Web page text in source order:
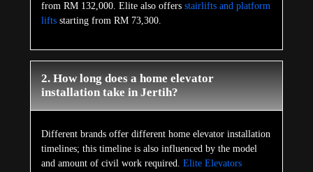
from RM 132,000. Elite also offers stairlifts and platform
lifts starting from RM 73,300.
2. How long does a home elevator
installation take in Jertih?
Different brands offer different home elevator installation
timelines; this timeline is also influenced by the model
and amount of civil work required. Elite Elevators